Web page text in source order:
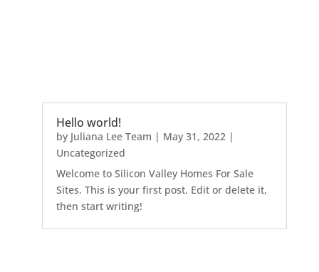
Hello world!
by Juliana Lee Team | May 31, 2022|
Uncategorized
Welcome to Silicon Valley Homes For Sale
Sites. This is your first post. Edit or delete it,
then start writing!